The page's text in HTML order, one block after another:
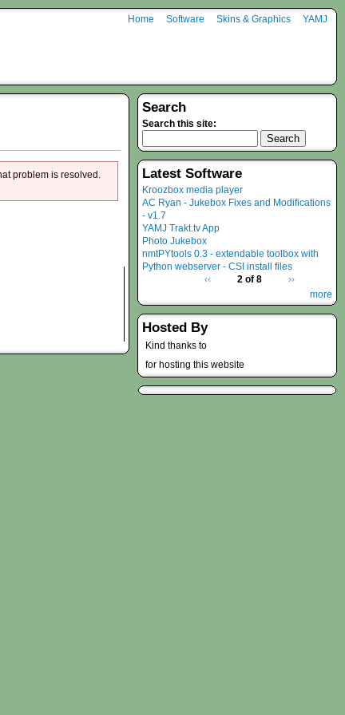
Home Software Skins & Graphics YAMJ
problem is resolved.
Search
Search this site:
Latest Software
Kroozbox media player
AC Ryan - Jukebox Fixes and Modifications
- v1.7
YAMJ Trakt.tv App
Photo Jukebox
nmtPYtools 0.3 - extendable toolbox with
Python webserver - CSI install files
‹‹
2 of 8
››
more
Hosted By
Kind thanks to
for hosting this website